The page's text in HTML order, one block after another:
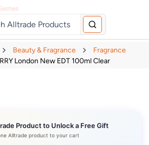
Beauty & Fragrance
Fragrance
London New EDT 100ml Clear
Product to Unlock a Free Gift
Alltrade product to your cart